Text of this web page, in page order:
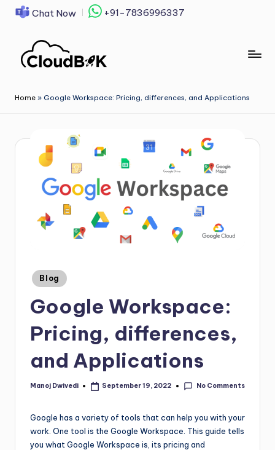
content
Chat Now +91-7836996337
Home » Google Workspace: Pricing, differences, and Applications
Blog
Google Workspace:
Pricing, differences,
and Applications
Manoj Dwivedi September 19, 2022 No Comments
Google has a variety of tools that can help you with your
work. One tool is the Google Workspace. This guide tells
you what Google Workspace is, its pricing and